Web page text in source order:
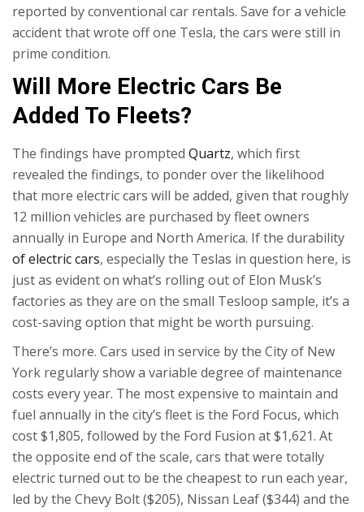
reported by conventional car rentals. Save for a vehicle
accident that wrote off one Tesla, the cars were still in
prime condition.
Will More Electric Cars Be
Added To Fleets?
The findings have prompted Quartz, which first
revealed the findings, to ponder over the likelihood
that more electric cars will be added, given that roughly
12 million vehicles are purchased by fleet owners
annually in Europe and North America. If the durability
of electric cars, especially the Teslas in question here, is
just as evident on what’s rolling out of Elon Musk’s
factories as they are on the small Tesloop sample, it’s a
cost-saving option that might be worth pursuing.
There’s more. Cars used in service by the City of New
York regularly show a variable degree of maintenance
costs every year. The most expensive to maintain and
fuel annually in the city’s fleet is the Ford Focus, which
cost $1,805, followed by the Ford Fusion at $1,621. At
the opposite end of the scale, cars that were totally
electric turned out to be the cheapest to run each year,
led by the Chevy Bolt ($205), Nissan Leaf ($344) and the